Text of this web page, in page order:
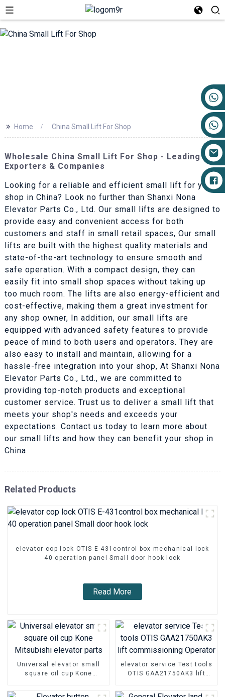
>> Home China Small Lift For Shop
Wholesale China Small Lift For Shop - Leading
Exporters & Companies
Looking for a reliable and efficient small lift for your
shop in China? Look no further than Shanxi Nona
Elevator Parts Co., Ltd. Our small lifts are designed to
provide easy and convenient access for both
customers and staff in small retail spaces, Our small
lifts are built with the highest quality materials and
state-of-the-art technology to ensure smooth and
safe operation. With a compact design, they can
easily fit into small shop spaces without taking up
too much room. The lifts are also energy-efficient and
cost-effective, making them a great investment for
any shop owner, In addition, our small lifts are
equipped with advanced safety features to provide
peace of mind to both users and operators. They are
also easy to install and maintain, allowing for a
hassle-free integration into your shop, At Shanxi Nona
Elevator Parts Co., Ltd., we are committed to
providing top-notch products and exceptional
customer service. Trust us to deliver a small lift that
meets your shop's needs and exceeds your
expectations. Contact us today to learn more about
our small lifts and how they can benefit your shop in
China
Related Products
elevator cop lock OTIS E-431control box mechanical lock
40 operation panel Small door hook lock
Read More
Universal elevator small
square oil cup Kone
elevator service Test tools
OTIS GAA21750AK3 lift